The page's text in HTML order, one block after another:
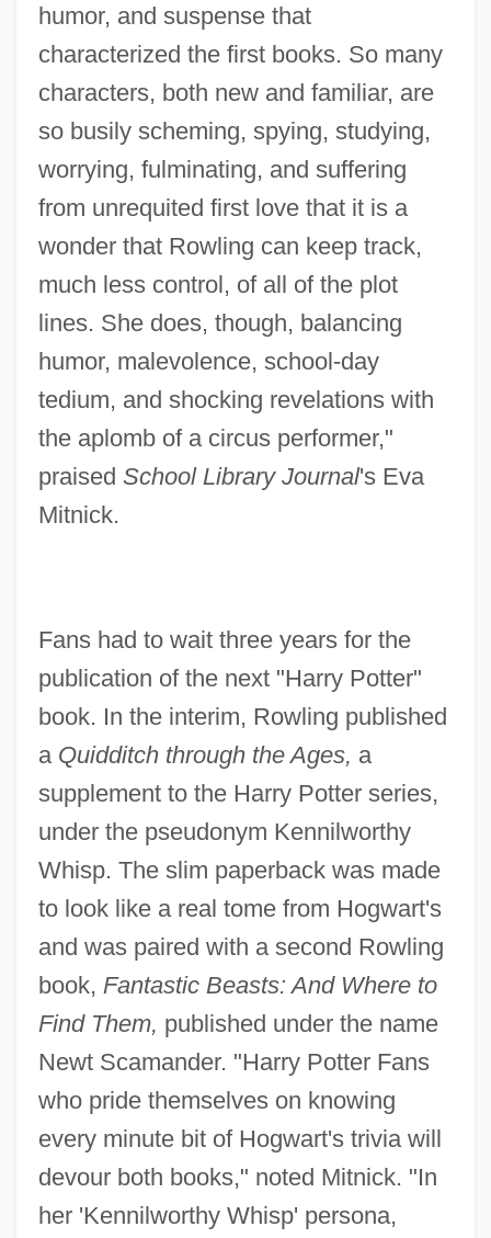
humor, and suspense that
characterized the first books. So many
characters, both new and familiar, are
so busily scheming, spying, studying,
worrying, fulminating, and suffering
from unrequited first love that it is a
wonder that Rowling can keep track,
much less control, of all of the plot
lines. She does, though, balancing
humor, malevolence, school-day
tedium, and shocking revelations with
the aplomb of a circus performer,"
praised School Library Journal's Eva
Mitnick.
Fans had to wait three years for the
publication of the next "Harry Potter"
book. In the interim, Rowling published
a Quidditch through the Ages, a
supplement to the Harry Potter series,
under the pseudonym Kennilworthy
Whisp. The slim paperback was made
to look like a real tome from Hogwart's
and was paired with a second Rowling
book, Fantastic Beasts: And Where to
Find Them, published under the name
Newt Scamander. "Harry Potter Fans
who pride themselves on knowing
every minute bit of Hogwart's trivia will
devour both books," noted Mitnick. "In
her 'Kennilworthy Whisp' persona,